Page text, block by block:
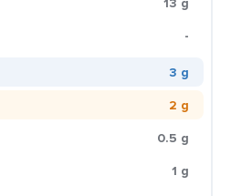
-
3 g
2 g
0.5 g
1 g